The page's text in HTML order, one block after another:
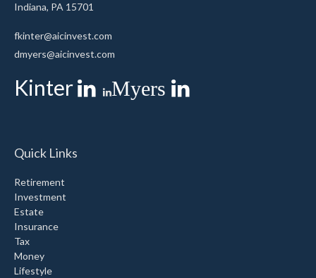
Indiana, PA 15701
fkinter@aicinvest.com
dmyers@aicinvest.com
Kinter Myers
Quick Links
Retirement
Investment
Estate
Insurance
Tax
Money
Lifestyle